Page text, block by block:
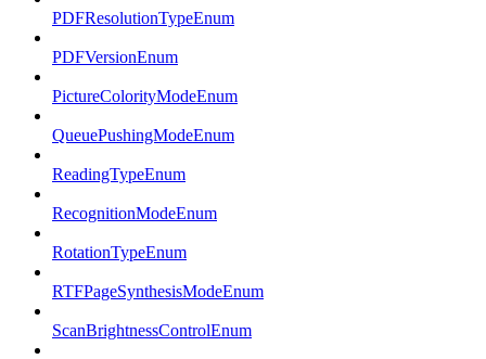
PDFResolutionTypeEnum
PDFVersionEnum
PictureColorityModeEnum
QueuePushingModeEnum
ReadingTypeEnum
RecognitionModeEnum
RotationTypeEnum
RTFPageSynthesisModeEnum
ScanBrightnessControlEnum